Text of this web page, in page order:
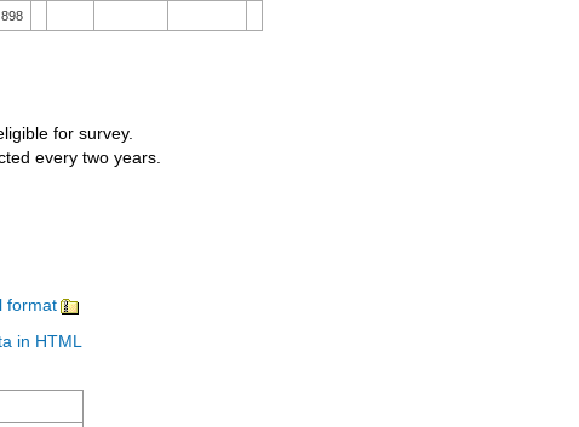
898
for survey.
every two years.
format
in HTML